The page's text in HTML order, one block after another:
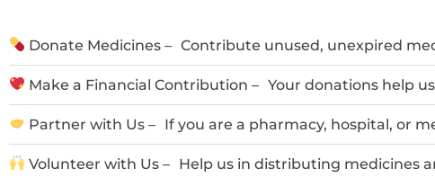
Donate Medicines – Contribute unused, unexpired
Make a Financial Contribution – Your donations help
Partner with Us – If you are a pharmacy, hospital, or
Volunteer with Us – Help us in distributing medicines